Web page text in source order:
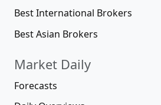
Best International Brokers
Best Asian Brokers
Market Daily
Forecasts